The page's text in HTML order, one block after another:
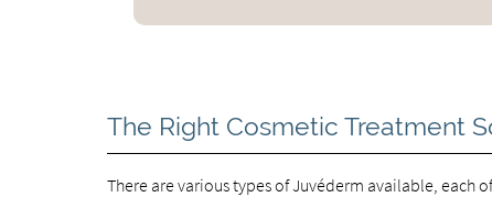
The Right Cosmetic Treatment
There are various types of Juvéderm available, each